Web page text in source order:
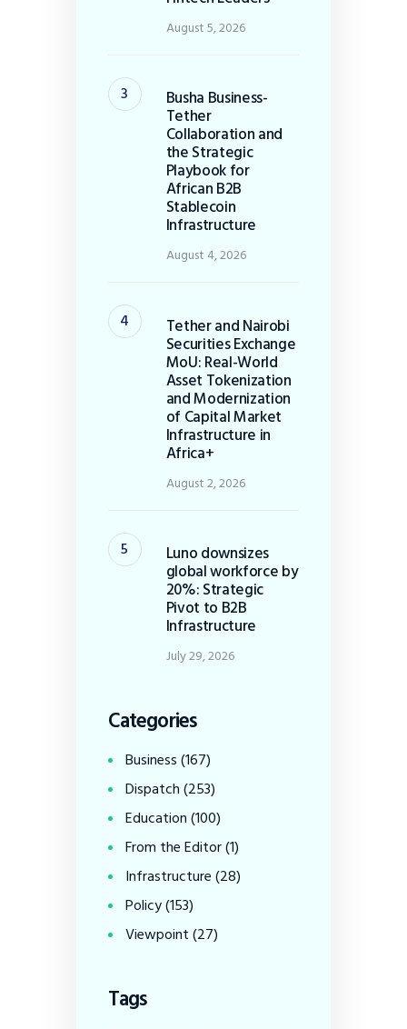
August 5, 2026
Busha Business-
Tether
Collaboration and
the Strategic
Playbook for
African B2B
Stablecoin
Infrastructure
August 4, 2026
Tether and Nairobi
Securities Exchange
MoU: Real-World
Asset Tokenization
and Modernization
of Capital Market
Infrastructure in
Africa+
August 2, 2026
Luno downsizes
global workforce by
20%: Strategic
Pivot to B2B
Infrastructure
July 29, 2026
Categories
Business(167)
Dispatch(253)
Education(100)
From the Editor(1)
Infrastructure(28)
Policy(153)
Viewpoint(27)
Tags